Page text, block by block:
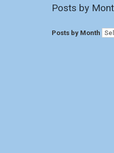
Posts by
Posts by Month